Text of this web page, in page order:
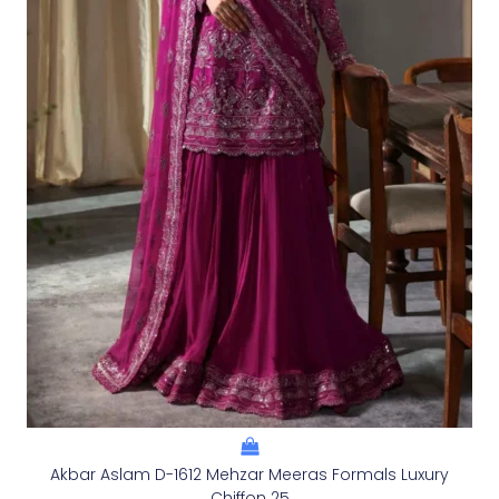
Akbar Aslam D-1612 Mehzar Meeras Formals Luxury